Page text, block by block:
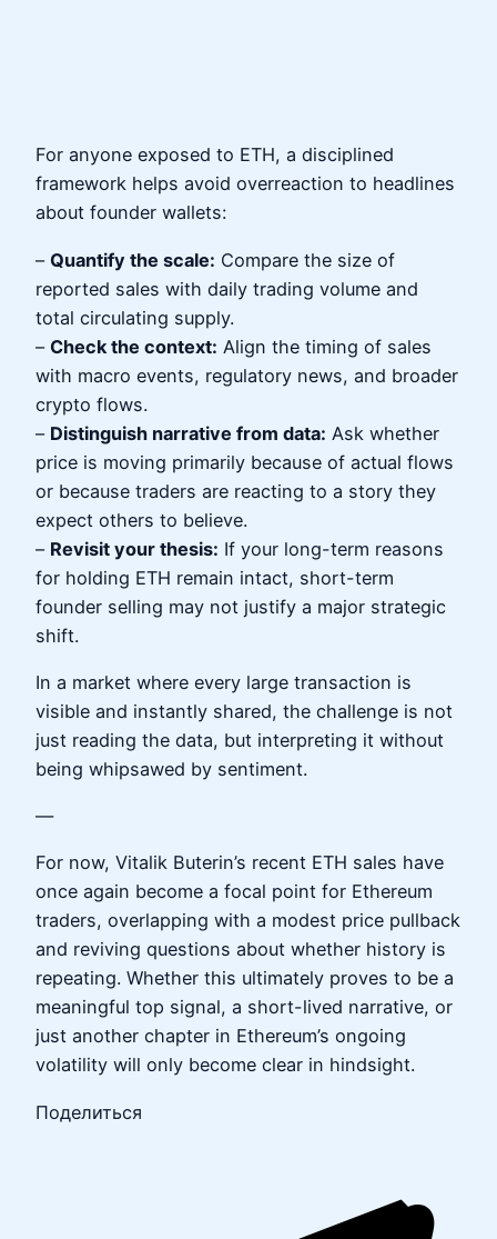
For anyone exposed to ETH, a disciplined
framework helps avoid overreaction to headlines
about founder wallets:
– Quantify the scale: Compare the size of
reported sales with daily trading volume and
total circulating supply.
– Check the context: Align the timing of sales
with macro events, regulatory news, and broader
crypto flows.
– Distinguish narrative from data: Ask whether
price is moving primarily because of actual flows
or because traders are reacting to a story they
expect others to believe.
– Revisit your thesis: If your long-term reasons
for holding ETH remain intact, short-term
founder selling may not justify a major strategic
shift.
In a market where every large transaction is
visible and instantly shared, the challenge is not
just reading the data, but interpreting it without
being whipsawed by sentiment.
—
For now, Vitalik Buterin’s recent ETH sales have
once again become a focal point for Ethereum
traders, overlapping with a modest price pullback
and reviving questions about whether history is
repeating. Whether this ultimately proves to be a
meaningful top signal, a short-lived narrative, or
just another chapter in Ethereum’s ongoing
volatility will only become clear in hindsight.
Поделиться